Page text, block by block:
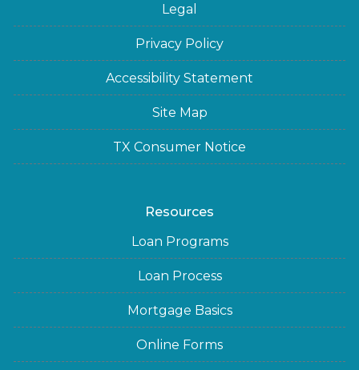
Legal
Privacy Policy
Accessibility Statement
Site Map
TX Consumer Notice
Resources
Loan Programs
Loan Process
Mortgage Basics
Online Forms